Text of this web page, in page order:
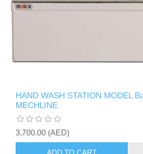
HAND WASH STATION MODEL
MECHLINE
3,700.00 (AED)
ADD TO CART